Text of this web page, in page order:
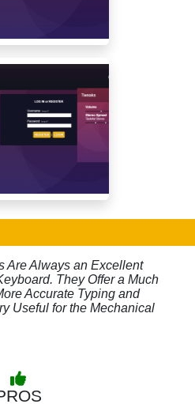
Are Always an Excellent
They Offer a Much
Accurate Typing and
Useful for the Mechanical